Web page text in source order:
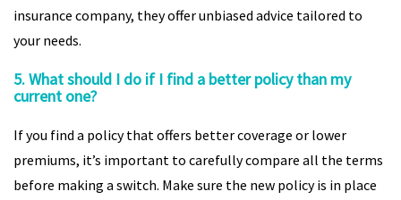
insurance company, they offer unbiased advice tailored to
your needs.
5. What should I do if I find a better policy than my
current one?
If you find a policy that offers better coverage or lower
premiums, it’s important to carefully compare all the terms
before making a switch. Make sure the new policy is in place